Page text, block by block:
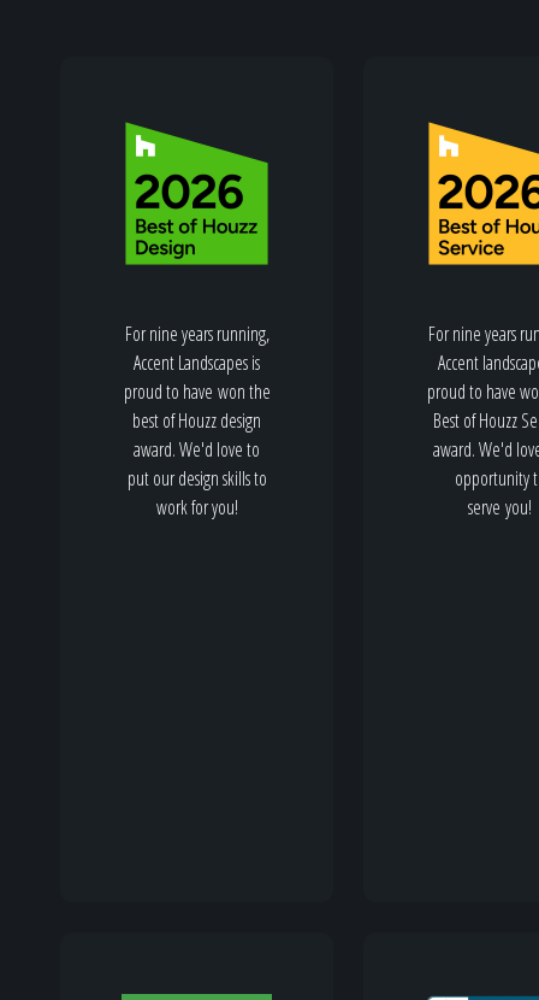
Our Reputation
About
For nine years running,
Accent Landscapes is
proud to have won the
best of Houzz design
award. We'd love to
put our design skills to
work for you!
For nine years
Accent
proud to have
Best of Houzz
award. We'd
opportunity
serve you!